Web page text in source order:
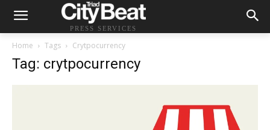
PRESS SERVICES
Home Tags Crytpocurrency
Tag: crytpocurrency